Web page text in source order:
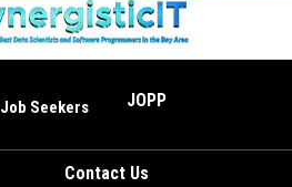
Job Seekers JOPP
Contact Us